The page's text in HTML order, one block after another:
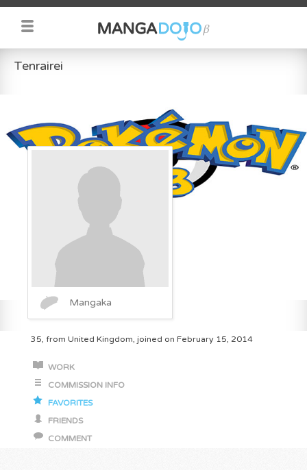
Tenrairei
Mangaka
35, from United Kingdom, joined on February 15, 2014
WORK
COMMISSION INFO
FAVORITES
FRIENDS
COMMENT